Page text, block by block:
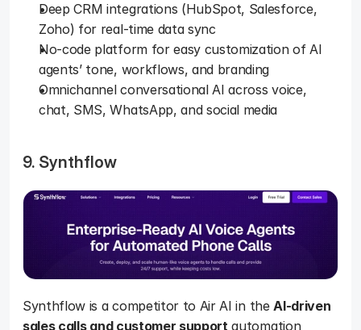
Deep CRM integrations (HubSpot, Salesforce,
Zoho) for real-time data sync
No-code platform for easy customization of AI
agents’ tone, workflows, and branding
Omnichannel conversational AI across voice,
chat, SMS, WhatsApp, and social media
9. Synthflow
Synthflow is a competitor to Air AI in the AI-driven
sales calls and customer support automation